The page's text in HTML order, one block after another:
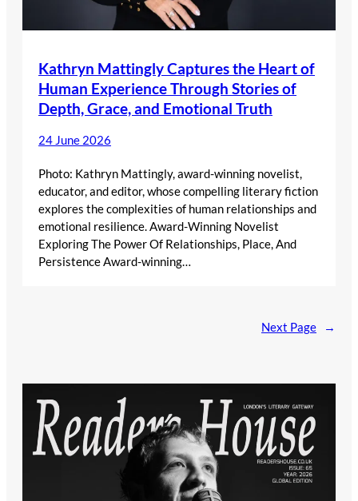
Kathryn Mattingly Captures the Heart of
Human Experience Through Stories of
Depth, Grace, and Emotional Truth
24 June 2026
Photo: Kathryn Mattingly, award-winning novelist,
educator, and editor, whose compelling literary fiction
explores the complexities of human relationships and
emotional resilience. Award-Winning Novelist
Exploring The Power Of Relationships, Place, And
Persistence Award-winning…
Next Page →